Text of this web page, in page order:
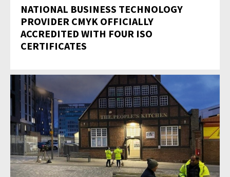
NATIONAL BUSINESS TECHNOLOGY
PROVIDER CMYK OFFICIALLY
ACCREDITED WITH FOUR ISO
CERTIFICATES